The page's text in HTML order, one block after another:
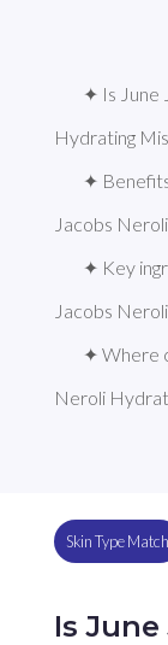
✦ Is June
Hydrating
✦
Jacobs
✦ Key
Jacobs
✦ Where
Neroli
Skin Type Match
Is